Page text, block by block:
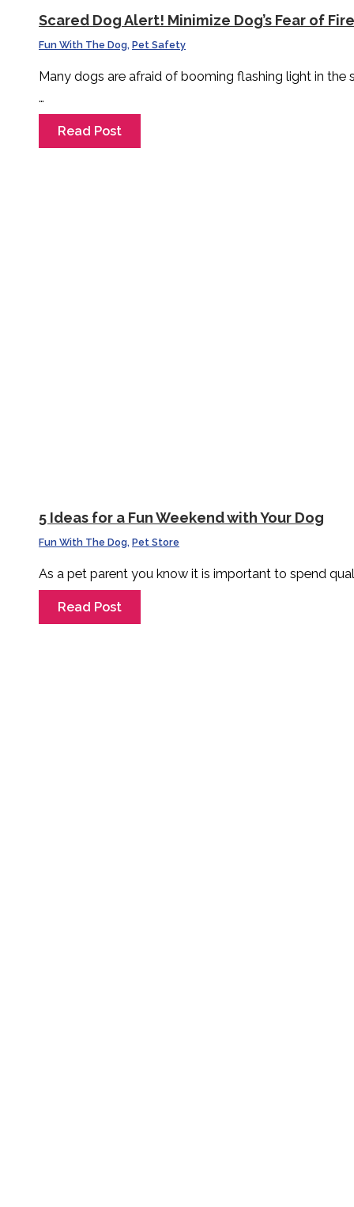
Scared Dog Alert! Minimize Dog’s Fear of
Fun With The Dog,Pet Safety
Many dogs are afraid of booming flashing light in
…
Read Post
5 Ideas for a Fun Weekend with Your Dog
Fun With The Dog,Pet Store
As a pet parent you know it is important to spend
Read Post